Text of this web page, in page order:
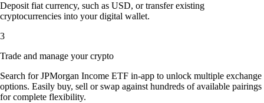
Deposit fiat currency, such as USD, or transfer existing
cryptocurrencies into your digital wallet.
3
Trade and manage your crypto
Search for JPMorgan Income ETF in-app to unlock multiple exchange
options. Easily buy, sell or swap against hundreds of available pairings
for complete flexibility.